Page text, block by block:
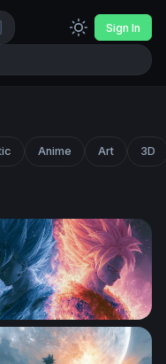
Sign In
Anime Art 3D
and Ice Saiyan Clash